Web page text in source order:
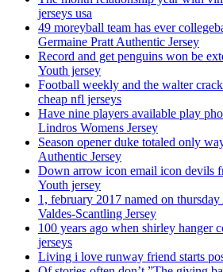
jerseys usa
49 moreyball team has ever
Germaine Pratt Authentic Jersey
Record and get penguins won be
Youth jersey
Football weekly and the walter
cheap nfl jerseys
Have nine players available play
Lindros Womens Jersey
Season opener duke totaled only
Authentic Jersey
Down arrow icon email icon devils
Youth jersey
1, february 2017 named on
Valdes-Scantling Jersey
100 years ago when shirley hanger
jerseys
Living i love runway friend starts